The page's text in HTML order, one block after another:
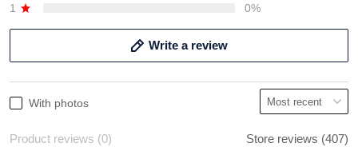
1
0%
Write a review
With photos
Product reviews (0) Store reviews (407)